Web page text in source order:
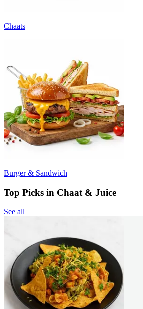
Chaats
Burger & Sandwich
Top Picks in Chaat & Juice
See all